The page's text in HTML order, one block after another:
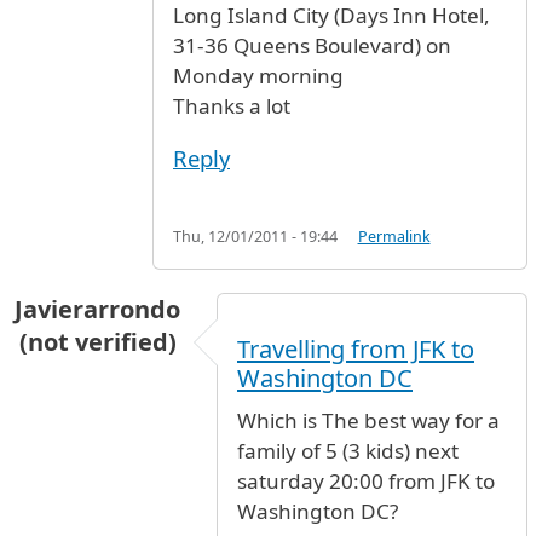
Long Island City (Days Inn Hotel,
31-36 Queens Boulevard) on
Monday morning
Thanks a lot
Reply
Thu, 12/01/2011 - 19:44 Permalink
Javierarrondo
(not verified)
Travelling from JFK to
Washington DC
Which is The best way for a
family of 5 (3 kids) next
saturday 20:00 from JFK to
Washington DC?